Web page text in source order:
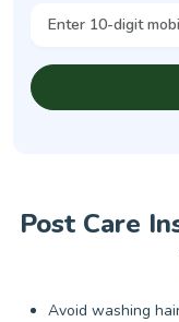
Post Care
Avoid washing